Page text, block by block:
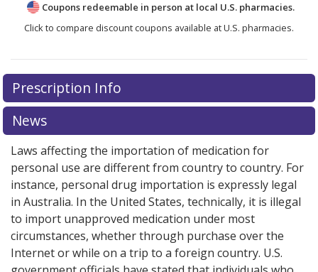
Coupons redeemable in person at local U.S. pharmacies.
Click to compare discount coupons available at U.S. pharmacies.
Prescription Info
News
Laws affecting the importation of medication for
personal use are different from country to country. For
instance, personal drug importation is expressly legal
in Australia. In the United States, technically, it is illegal
to import unapproved medication under most
circumstances, whether through purchase over the
Internet or while on a trip to a foreign country. U.S.